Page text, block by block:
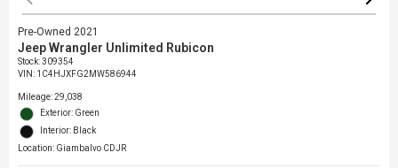
Pre-Owned 2021
Jeep Wrangler Unlimited Rubicon
Stock:309354
VIN: 1C4HJXFG2MW586944
Mileage: 29,038
Exterior: Green
Interior: Black
Location: Giambalvo CDJR